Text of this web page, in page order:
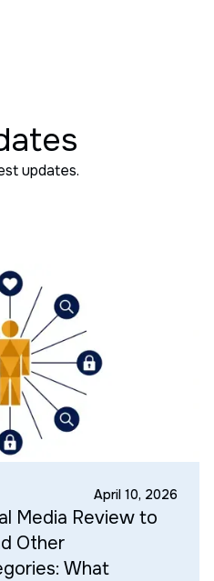
updates.
April 10, 2026
Media Review to
Other
What